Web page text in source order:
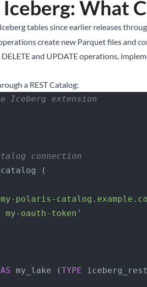
What
tables since earlier releases
create new Parquet files and
and UPDATE operations,
a REST Catalog:
extension
connection
(
polaris-
oauth-token'
AS my_lake (TYPE